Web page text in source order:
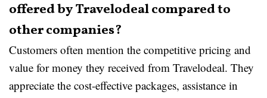
offered by Travelodeal compared to
other companies?
Customers often mention the competitive pricing and
value for money they received from Travelodeal. They
appreciate the cost-effective packages, assistance in